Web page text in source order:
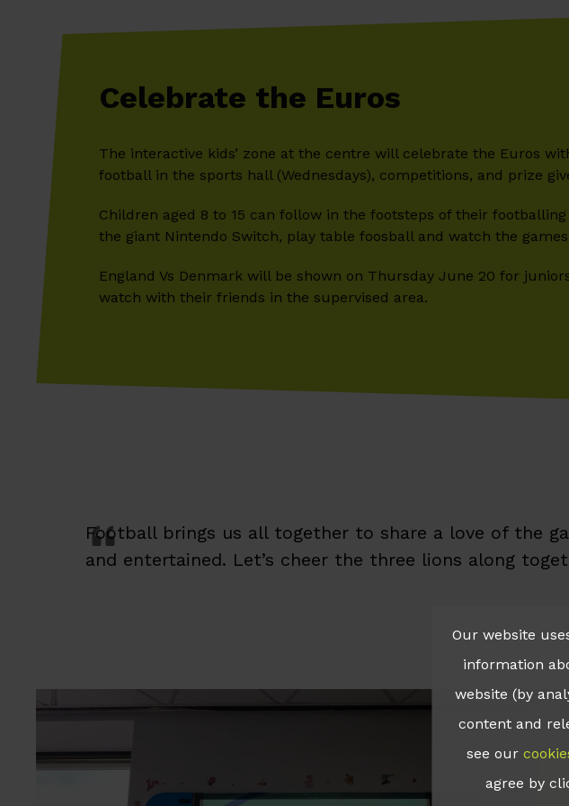
Celebrate the Euros
The interactive kids’ zone at the centre will celebrate the Euros
football in the sports hall (Wednesdays), competitions, and prize
Children aged 8 to 15 can follow in the footsteps of their
the giant Nintendo Switch, play table foosball and watch the
England Vs Denmark will be shown on Thursday June 20 for
watch with their friends in the supervised area.
Football brings us all together to share a love of the
and entertained. Let’s cheer the three lions along
Our website
information
website (by
content and
see our
agree by